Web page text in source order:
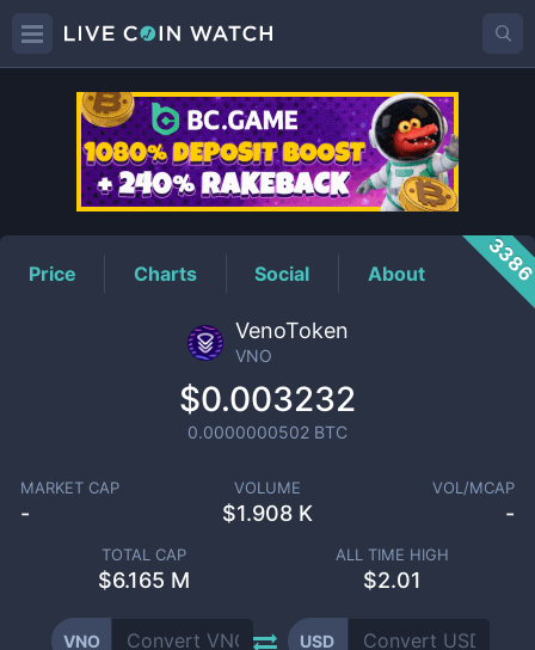
VNOPrice
Price Charts Social About
VenoToken
VNO
$0.003232
0.0000000502 BTC
MARKET CAP
-
VOLUME
$1.908 K
VOL/MCAP
-
TOTAL CAP
$6.165 M
ALL TIME HIGH
$2.01
VNO USD